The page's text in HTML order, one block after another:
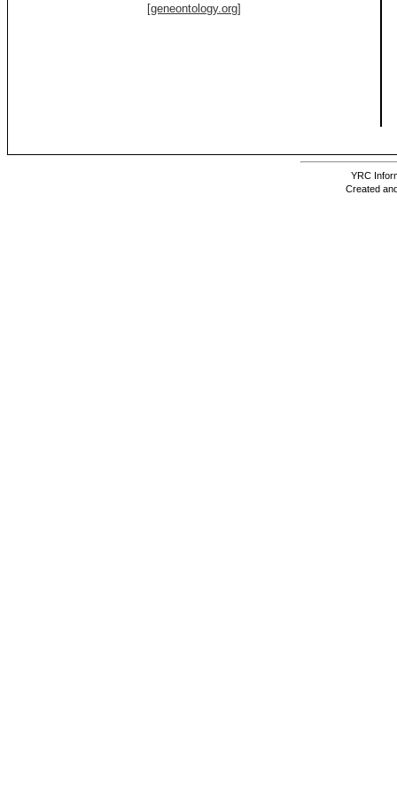
[geneontology.org]
YRC
Created